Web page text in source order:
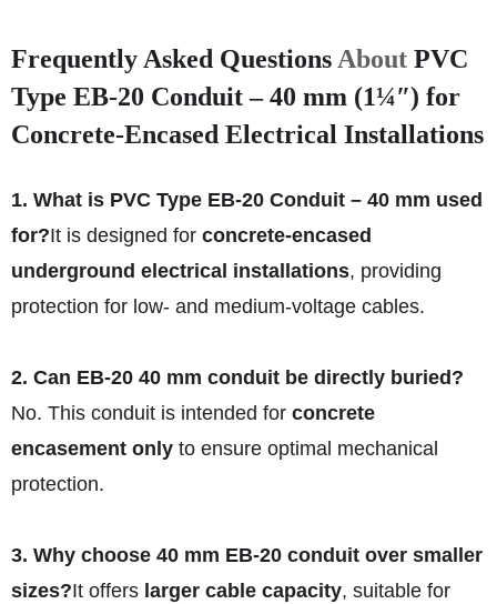
Frequently Asked QuestionsAbout PVC
Type EB-20 Conduit – 40 mm (1¼″) for
Concrete-Encased Electrical Installations
1. What is PVC Type EB-20 Conduit – 40 mm used
for?It is designed for concrete-encased
underground electrical installations, providing
protection for low- and medium-voltage cables.
2. Can EB-20 40 mm conduit be directly buried?
No. This conduit is intended for concrete
encasement only to ensure optimal mechanical
protection.
3. Why choose 40 mm EB-20 conduit over smaller
sizes?It offers larger cable capacity, suitable for